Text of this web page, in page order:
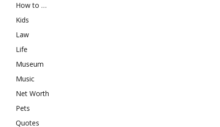
How to …
Kids
Law
Life
Museum
Music
Net Worth
Pets
Quotes